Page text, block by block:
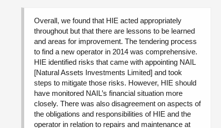
Overall, we found that HIE acted appropriately
throughout but that there are lessons to be learned
and areas for improvement. The tendering process
to find a new operator in 2014 was comprehensive.
HIE identified risks that came with appointing NAIL
[Natural Assets Investments Limited] and took
steps to mitigate those risks. However, HIE should
have monitored NAIL’s financial situation more
closely. There was also disagreement on aspects of
the obligations and responsibilities of HIE and the
operator in relation to repairs and maintenance at